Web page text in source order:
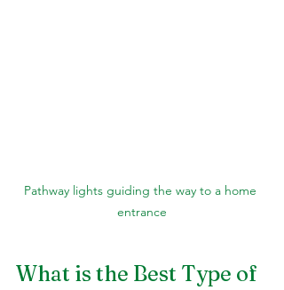
Pathway lights guiding the way to a home
entrance
What is the Best Type of